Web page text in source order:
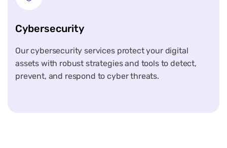
Cybersecurity
Our cybersecurity services protect your digital
assets with robust strategies and tools to detect,
prevent, and respond to cyber threats.